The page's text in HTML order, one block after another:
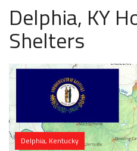
Delphia, KY
Shelters
Delphia, Kentucky